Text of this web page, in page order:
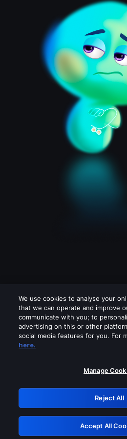
Please turn off any of
GRN:
Retry
We use cookies to analyse your
that we can operate and improve
communicate with you; to
advertising on this or other
social media features for you. For
here.
Manage
Reject All
Accept All